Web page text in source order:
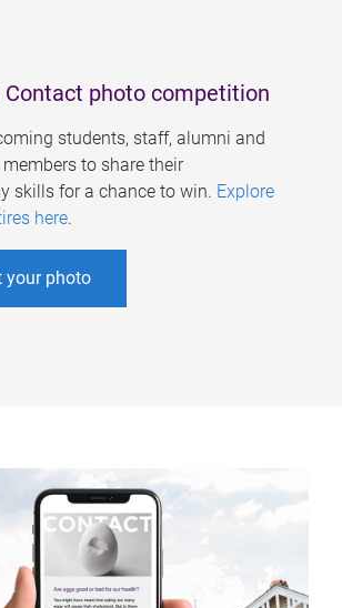
Contact photo competition
students, staff, alumni and
to share their
skills for a chance to win. Explore
here.
your photo